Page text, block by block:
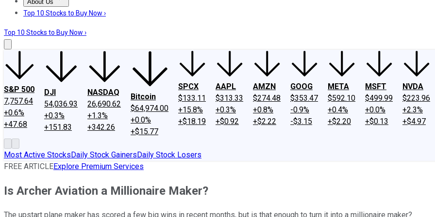
About Us
About UsContact UsInvesting Philosophy
Top 10 Stocks to Buy Now ›
Top 10 Stocks to Buy Now ›
S&P 500
7,757.64
+0.6%
+47.68
DJI
54,036.93
+0.3%
+151.83
NASDAQ
26,690.62
+1.3%
+342.26
Bitcoin
$64,974.00
+0.0%
+$15.77
SPCX
$133.11
+15.8%
+$18.19
AAPL
$313.33
+0.3%
+$0.92
AMZN
$274.48
+0.8%
+$2.22
GOOG
$353.47
-0.9%
-$3.15
META
$592.10
+0.4%
+$2.20
MSFT
$499.99
+0.0%
+$0.13
NVDA
$223.96
+2.3%
+$4.97
Most Active StocksDaily Stock GainersDaily Stock Losers
FREE ARTICLEExplore Premium Services
Is Archer Aviation a Millionaire Maker?
The upstart plane maker has scored a few big wins in recent months, but is that enough to turn it into a millionaire maker?